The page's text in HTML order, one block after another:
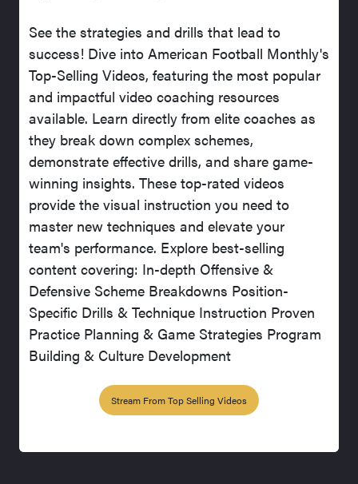
See the strategies and drills that lead to
success! Dive into American Football Monthly's
Top-Selling Videos, featuring the most popular
and impactful video coaching resources
available. Learn directly from elite coaches as
they break down complex schemes,
demonstrate effective drills, and share game-
winning insights. These top-rated videos
provide the visual instruction you need to
master new techniques and elevate your
team's performance. Explore best-selling
content covering: In-depth Offensive &
Defensive Scheme Breakdowns Position-
Specific Drills & Technique Instruction Proven
Practice Planning & Game Strategies Program
Building & Culture Development
Stream From Top Selling Videos